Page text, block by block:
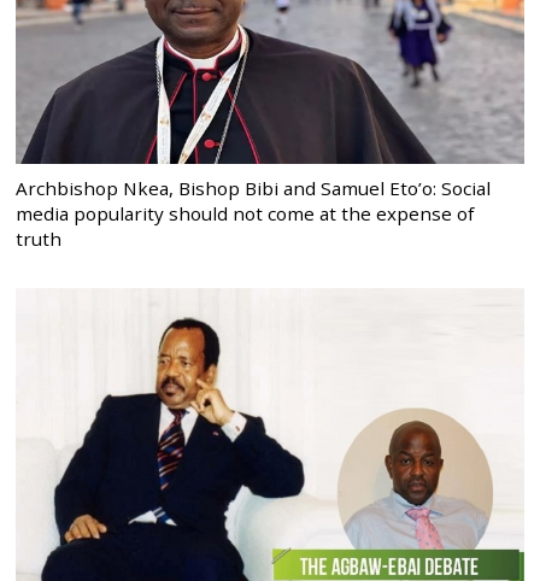
Archbishop Nkea, Bishop Bibi and Samuel Eto’o: Social
media popularity should not come at the expense of
truth